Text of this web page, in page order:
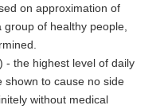
on approximation of
of healthy people,
- the highest level of daily
shown to cause no side
without medical